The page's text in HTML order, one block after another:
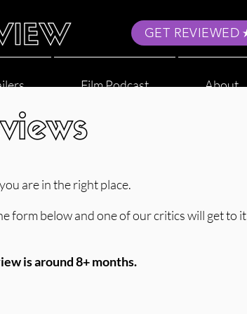
GET REVIEWED
Film Podcast About
are in the right place.
form below and one of our critics will get to it
is around 8+ months.